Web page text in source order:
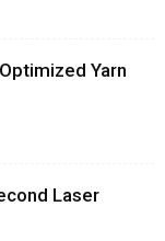
Yarn
Laser